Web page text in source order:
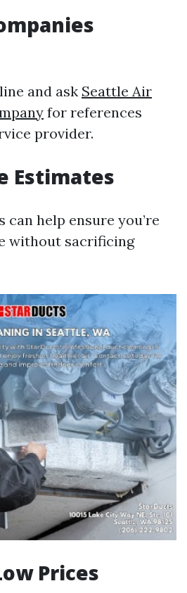
and ask Seattle Air
for references
provider.
Estimates
can help ensure you’re
without sacrificing
Prices